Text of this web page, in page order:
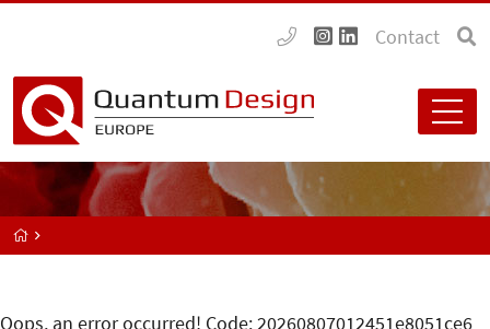
Contact
Oops, an error occurred! Code: 20260807012451e8051ce6